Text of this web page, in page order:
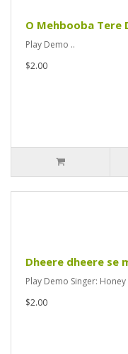
O Mehbooba Tere
Play Demo ..
$2.00
Dheere dheere se
Play Demo Singer:
$2.00